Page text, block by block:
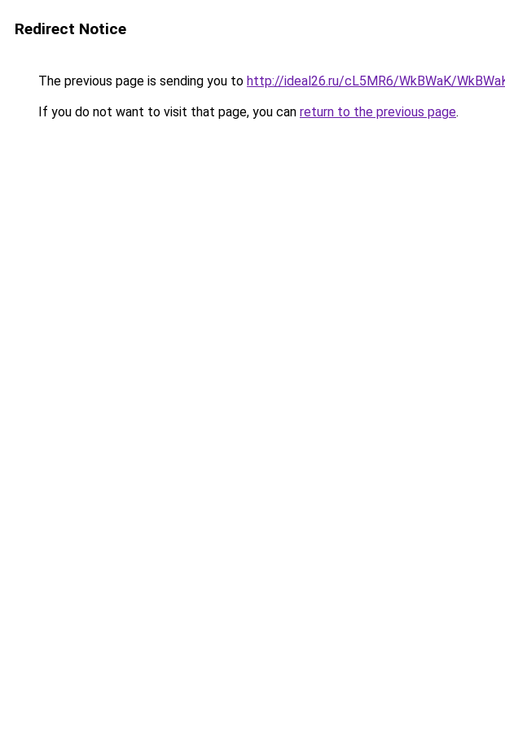
Redirect Notice
The previous page is sending you to http://ideal26.ru/cL5MR6/WkBWaK/
If you do not want to visit that page, you can return to the previous page.